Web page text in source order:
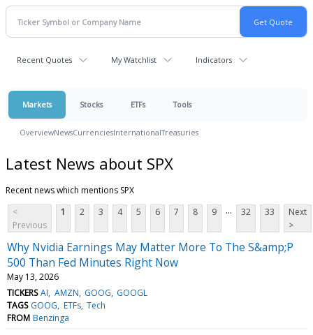
Recent Quotes My Watchlist Indicators
Markets Stocks ETFs Tools
OverviewNewsCurrenciesInternationalTreasuries
Latest News about SPX
Recent news which mentions SPX
<
Previous
1 2 3 4 5 6 7 8 9 ... 32 33
Next
>
Why Nvidia Earnings May Matter More To The S&amp;P
500 Than Fed Minutes Right Now
May 13, 2026
TICKERS AI AMZN GOOG GOOGL
TAGS GOOG ETFs Tech
FROM Benzinga